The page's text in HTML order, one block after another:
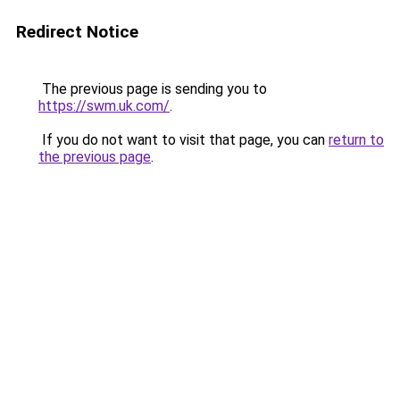
Redirect Notice
The previous page is sending you to
https://swm.uk.com/.
If you do not want to visit that page, you can return to
the previous page.